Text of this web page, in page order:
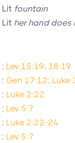
Lit fountain
Lit her hand
: Lev 15:19; 18:19
: Gen 17:12; Luke
: Luke 2:22
: Lev 5:7
: Luke 2:22-24
: Lev 5:7